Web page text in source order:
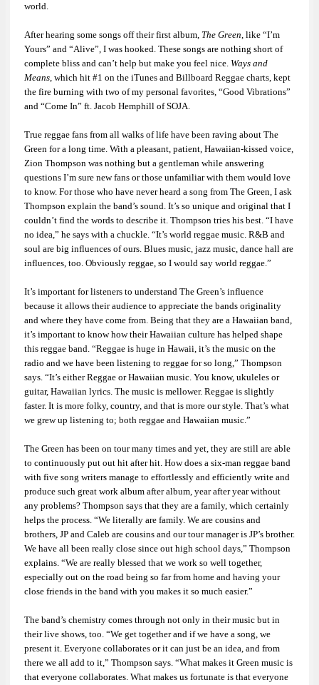
world.
After hearing some songs off their first album, The Green, like “I’m
Yours” and “Alive”, I was hooked. These songs are nothing short of
complete bliss and can’t help but make you feel nice. Ways and
Means, which hit #1 on the iTunes and Billboard Reggae charts, kept
the fire burning with two of my personal favorites, “Good Vibrations”
and “Come In” ft. Jacob Hemphill of SOJA.
True reggae fans from all walks of life have been raving about The
Green for a long time. With a pleasant, patient, Hawaiian-kissed voice,
Zion Thompson was nothing but a gentleman while answering
questions I’m sure new fans or those unfamiliar with them would love
to know. For those who have never heard a song from The Green, I ask
Thompson explain the band’s sound. It’s so unique and original that I
couldn’t find the words to describe it. Thompson tries his best. “I have
no idea,” he says with a chuckle. “It’s world reggae music. R&B and
soul are big influences of ours. Blues music, jazz music, dance hall are
influences, too. Obviously reggae, so I would say world reggae.”
It’s important for listeners to understand The Green’s influence
because it allows their audience to appreciate the bands originality
and where they have come from. Being that they are a Hawaiian band,
it’s important to know how their Hawaiian culture has helped shape
this reggae band. “Reggae is huge in Hawaii, it’s the music on the
radio and we have been listening to reggae for so long,” Thompson
says. “It’s either Reggae or Hawaiian music. You know, ukuleles or
guitar, Hawaiian lyrics. The music is mellower. Reggae is slightly
faster. It is more folky, country, and that is more our style. That’s what
we grew up listening to; both reggae and Hawaiian music.”
The Green has been on tour many times and yet, they are still are able
to continuously put out hit after hit. How does a six-man reggae band
with five song writers manage to effortlessly and efficiently write and
produce such great work album after album, year after year without
any problems? Thompson says that they are a family, which certainly
helps the process. “We literally are family. We are cousins and
brothers, JP and Caleb are cousins and our tour manager is JP’s brother.
We have all been really close since out high school days,” Thompson
explains. “We are really blessed that we work so well together,
especially out on the road being so far from home and having your
close friends in the band with you makes it so much easier.”
The band’s chemistry comes through not only in their music but in
their live shows, too. “We get together and if we have a song, we
present it. Everyone collaborates or it can just be an idea, and from
there we all add to it,” Thompson says. “What makes it Green music is
that everyone collaborates. What makes us fortunate is that everyone